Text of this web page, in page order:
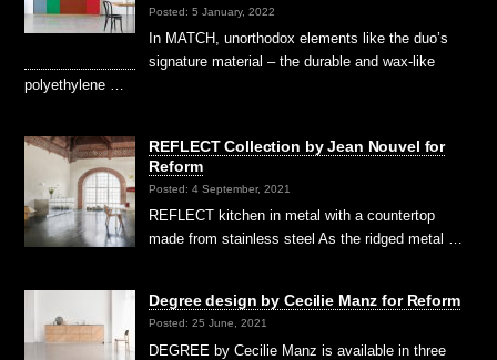
Posted: 5 January, 2022
In MATCH, unorthodox elements like the duo’s
signature material – the durable and wax-like
polyethylene …
REFLECT Collection by Jean Nouvel for
Reform
Posted: 4 September, 2021
REFLECT kitchen in metal with a countertop
made from stainless steel As the ridged metal …
Degree design by Cecilie Manz for Reform
Posted: 25 June, 2021
DEGREE by Cecilie Manz is available in three